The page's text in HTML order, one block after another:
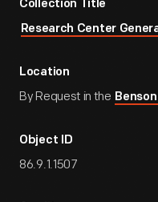
Collection Title
Research Center
Location
By Request in the
Object ID
86.9.1.1507